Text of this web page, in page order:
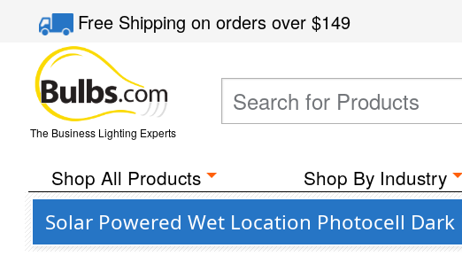
Free Shippingon orders over$149
The Business Lighting Experts
Shop All Products Shop By Industry
Solar Powered Wet Location Photocell